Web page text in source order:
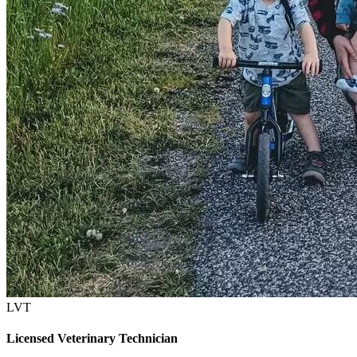
LVT
Licensed Veterinary Technician